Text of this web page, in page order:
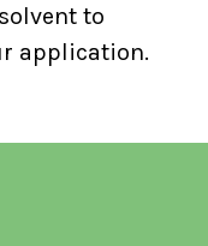
to
application.